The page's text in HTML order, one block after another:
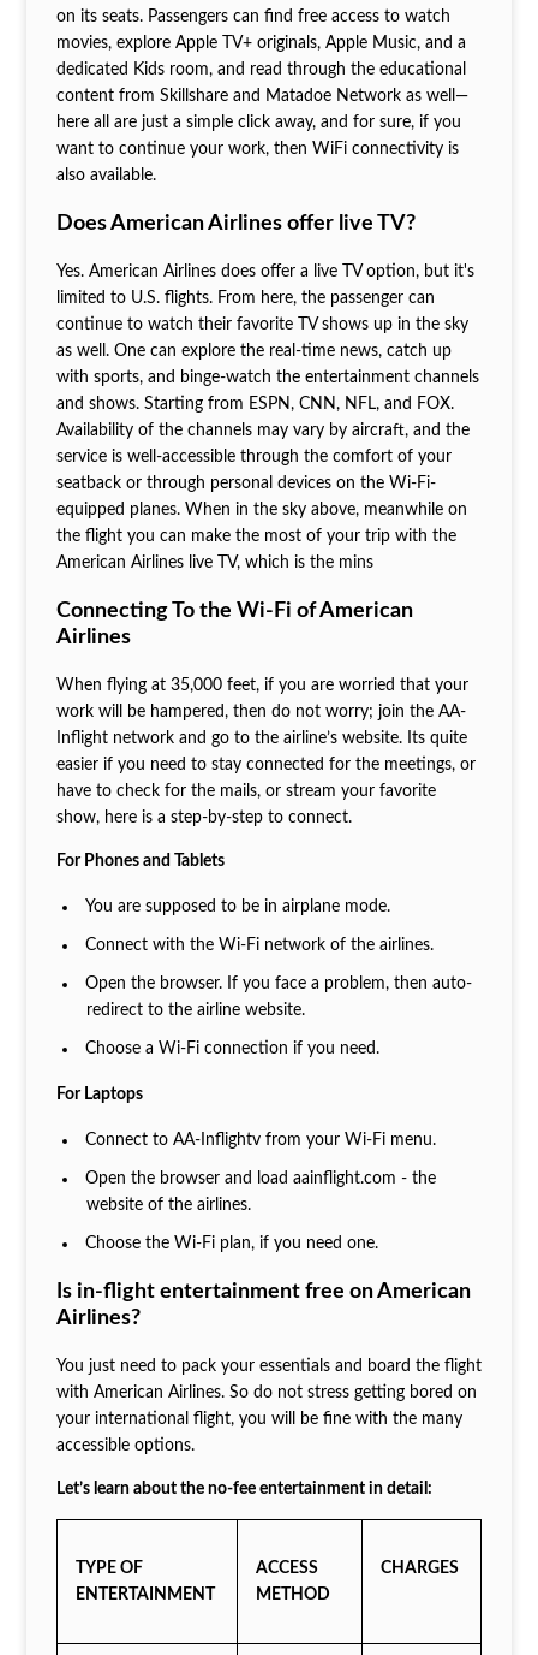
on its seats. Passengers can find free access to watch
movies, explore Apple TV+ originals, Apple Music, and a
dedicated Kids room, and read through the educational
content from Skillshare and Matadoe Network as well—
here all are just a simple click away, and for sure, if you
want to continue your work, then WiFi connectivity is
also available.
Does American Airlines offer live TV?
Yes. American Airlines does offer a live TV option, but it's
limited to U.S. flights. From here, the passenger can
continue to watch their favorite TV shows up in the sky
as well. One can explore the real-time news, catch up
with sports, and binge-watch the entertainment channels
and shows. Starting from ESPN, CNN, NFL, and FOX.
Availability of the channels may vary by aircraft, and the
service is well-accessible through the comfort of your
seatback or through personal devices on the Wi-Fi-
equipped planes. When in the sky above, meanwhile on
the flight you can make the most of your trip with the
American Airlines live TV, which is the mins
Connecting To the Wi-Fi of American
Airlines
When flying at 35,000 feet, if you are worried that your
work will be hampered, then do not worry; join the AA-
Inflight network and go to the airline’s website. Its quite
easier if you need to stay connected for the meetings, or
have to check for the mails, or stream your favorite
show, here is a step-by-step to connect.
For Phones and Tablets
You are supposed to be in airplane mode.
Connect with the Wi-Fi network of the airlines.
Open the browser. If you face a problem, then auto-
redirect to the airline website.
Choose a Wi-Fi connection if you need.
For Laptops
Connect to AA-Inflightv from your Wi-Fi menu.
Open the browser and load aainflight.com - the
website of the airlines.
Choose the Wi-Fi plan, if you need one.
Is in-flight entertainment free on American
Airlines?
You just need to pack your essentials and board the flight
with American Airlines. So do not stress getting bored on
your international flight, you will be fine with the many
accessible options.
Let’s learn about the no-fee entertainment in detail:
TYPE OF
ENTERTAINMENT
ACCESS
METHOD
CHARGES